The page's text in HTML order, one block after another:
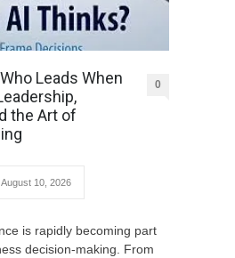
Leads When
the Art of
0
August 10, 2026
is rapidly becoming part
decision-making. From